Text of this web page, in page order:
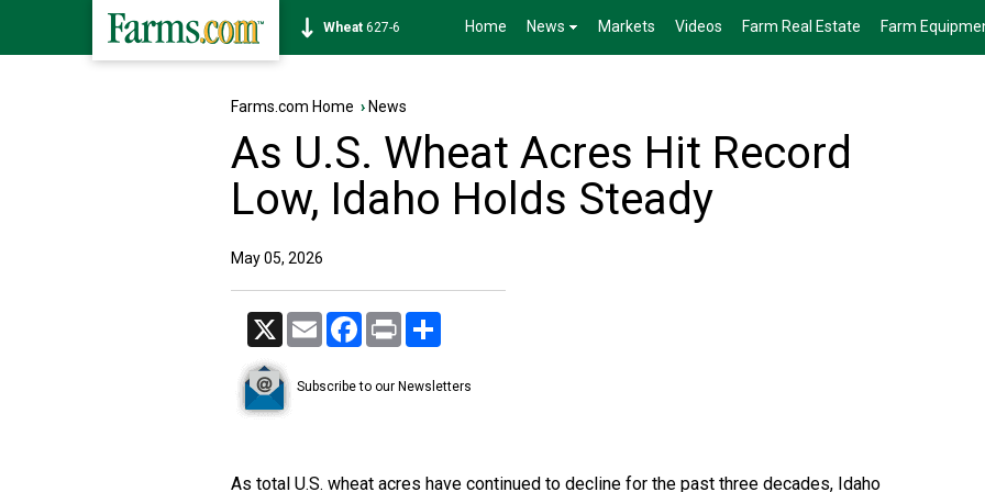
Soybean1171-6 Home News Markets Videos Farm Real Estate Farm
Farms.com Home › News
As U.S. Wheat Acres Hit Record
Low, Idaho Holds Steady
May 05, 2026
X Email Facebook
Print
Subscribe to our Newsletters
As total U.S. wheat acres have continued to decline for the past three decades, Idaho